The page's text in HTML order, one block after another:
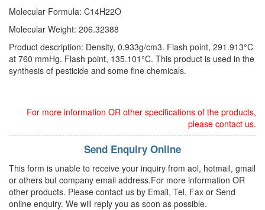
Molecular Formula: C14H22O
Molecular Weight: 206.32388
Product description: Density, 0.933g/cm3. Flash point, 291.913°C
at 760 mmHg. Flash point, 135.101°C. This product is used in the
synthesis of pesticide and some fine chemicals.
For more information OR other specifications of the products,
please contact us.
Send Enquiry Online
This form is unable to receive your inquiry from aol, hotmail, gmail
or others but company email address.For more information OR
other products. Please contact us by Email, Tel, Fax or Send
online enquiry. We will reply you as soon as possible.